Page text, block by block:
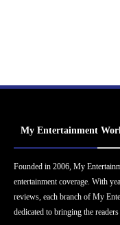
My Entertainment
Founded in 2006, My
entertainment coverage. With
reviews, each branch of My
dedicated to bringing the